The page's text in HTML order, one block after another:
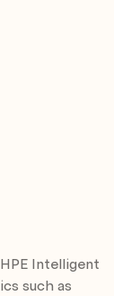
Intelligent
such as